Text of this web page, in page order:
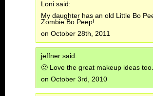
Loni said:
My daughter has an old Little Bo
Zombie Bo Peep!
on October 28th, 2011
jeffner said:
🙂 Love the great makeup ideas
on October 3rd, 2010